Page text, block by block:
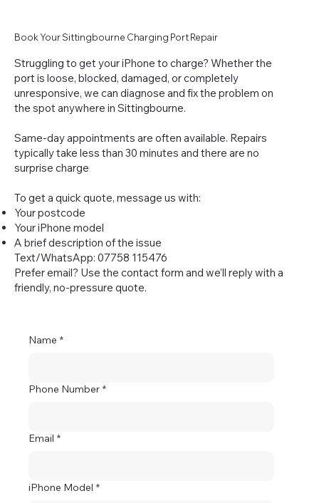
Book Your Sittingbourne Charging Port Repair
Struggling to get your iPhone to charge? Whether the
port is loose, blocked, damaged, or completely
unresponsive, we can diagnose and fix the problem on
the spot anywhere in Sittingbourne.
Same-day appointments are often available. Repairs
typically take less than 30 minutes and there are no
surprise charge
To get a quick quote, message us with:
Your postcode
Your iPhone model
A brief description of the issue
Text/WhatsApp: 07758 115476
Prefer email? Use the contact form and we’ll reply with a
friendly, no-pressure quote.
Name *
Phone Number *
Email *
iPhone Model *